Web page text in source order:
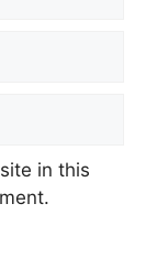
in this